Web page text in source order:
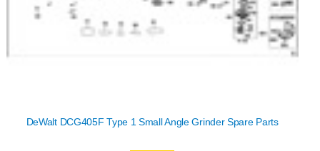
DeWalt DCG405F Type 1 Small Angle Grinder Spare Parts